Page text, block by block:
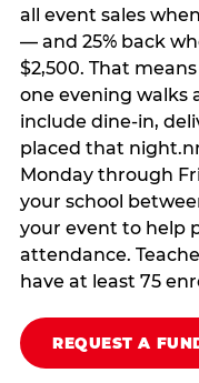
all event sales
— and 25% back
$2,500. That
one evening walks
include dine-in,
placed that
Monday through
your school
your event to help
attendance.
have at least 75
REQUEST A